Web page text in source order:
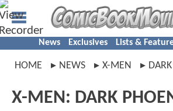
News Exclusives Lists &
HOME NEWS X-MEN
X-MEN: DARK